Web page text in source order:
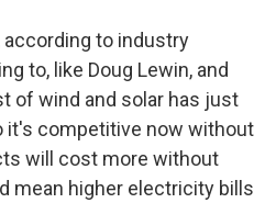
according to industry
to, like Doug Lewin, and
of wind and solar has just
it's competitive now without
will cost more without
mean higher electricity bills